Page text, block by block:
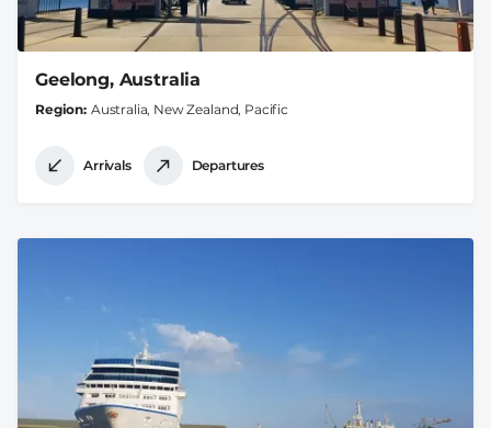
Geelong, Australia
Region Australia, New Zealand, Pacific
Arrivals Departures